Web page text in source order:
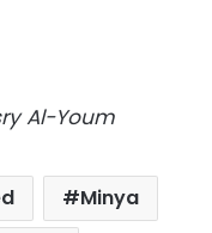
Al-Youm
Minya